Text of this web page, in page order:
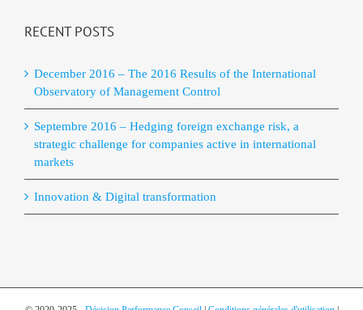
RECENT POSTS
December 2016 – The 2016 Results of the International
Observatory of Management Control
Septembre 2016 – Hedging foreign exchange risk, a
strategic challenge for companies active in international
markets
Innovation & Digital transformation